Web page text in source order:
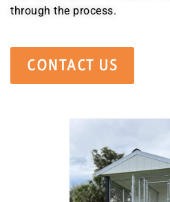
through the process.
CONTACT US